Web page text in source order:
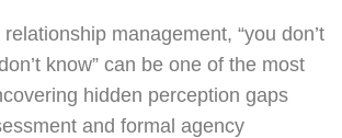
management, “you don’t
know” can be one of the most
hidden perception gaps
and formal agency